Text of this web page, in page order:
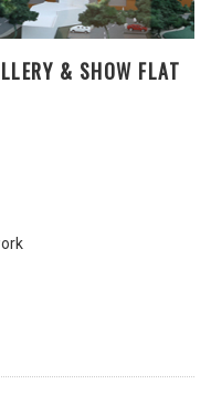
& SHOW FLAT